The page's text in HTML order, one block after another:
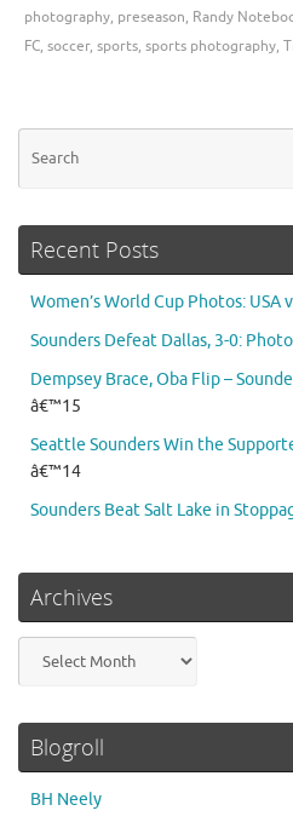
photography, preseason, Randy
FC, soccer, sports, sports photography,
Recent Posts
Women’s World Cup Photos: USA
Sounders Defeat Dallas, 3-0:
Dempsey Brace, Oba Flip –
â€™15
Seattle Sounders Win the
â€™14
Sounders Beat Salt Lake in
Archives
Blogroll
BH Neely